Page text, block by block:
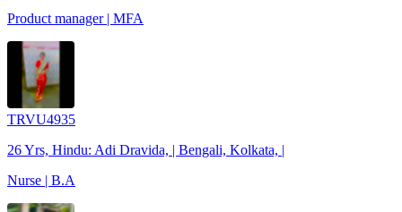
Product manager | MFA
TRVU4935
26 Yrs, Hindu: Adi Dravida, | Bengali, Kolkata, |
Nurse | B.A